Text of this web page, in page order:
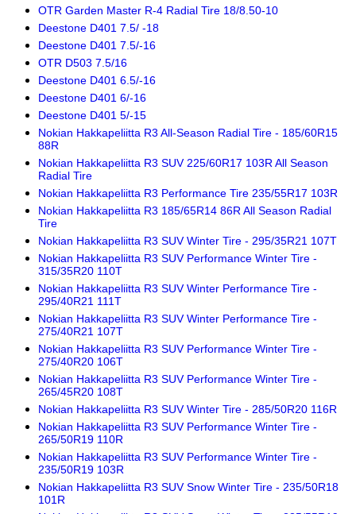
OTR Garden Master R-4 Radial Tire 18/8.50-10
Deestone D401 7.5/ -18
Deestone D401 7.5/-16
OTR D503 7.5/16
Deestone D401 6.5/-16
Deestone D401 6/-16
Deestone D401 5/-15
Nokian Hakkapeliitta R3 All-Season Radial Tire - 185/60R15
88R
Nokian Hakkapeliitta R3 SUV 225/60R17 103R All Season
Radial Tire
Nokian Hakkapeliitta R3 Performance Tire 235/55R17 103R
Nokian Hakkapeliitta R3 185/65R14 86R All Season Radial
Tire
Nokian Hakkapeliitta R3 SUV Winter Tire - 295/35R21 107T
Nokian Hakkapeliitta R3 SUV Performance Winter Tire -
315/35R20 110T
Nokian Hakkapeliitta R3 SUV Winter Performance Tire -
295/40R21 111T
Nokian Hakkapeliitta R3 SUV Winter Performance Tire -
275/40R21 107T
Nokian Hakkapeliitta R3 SUV Performance Winter Tire -
275/40R20 106T
Nokian Hakkapeliitta R3 SUV Performance Winter Tire -
265/45R20 108T
Nokian Hakkapeliitta R3 SUV Winter Tire - 285/50R20 116R
Nokian Hakkapeliitta R3 SUV Performance Winter Tire -
265/50R19 110R
Nokian Hakkapeliitta R3 SUV Performance Winter Tire -
235/50R19 103R
Nokian Hakkapeliitta R3 SUV Snow Winter Tire - 235/50R18
101R